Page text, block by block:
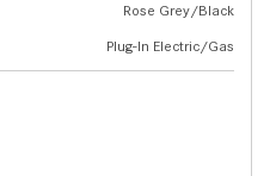
Rose Grey/Black
Plug-In Electric/Gas